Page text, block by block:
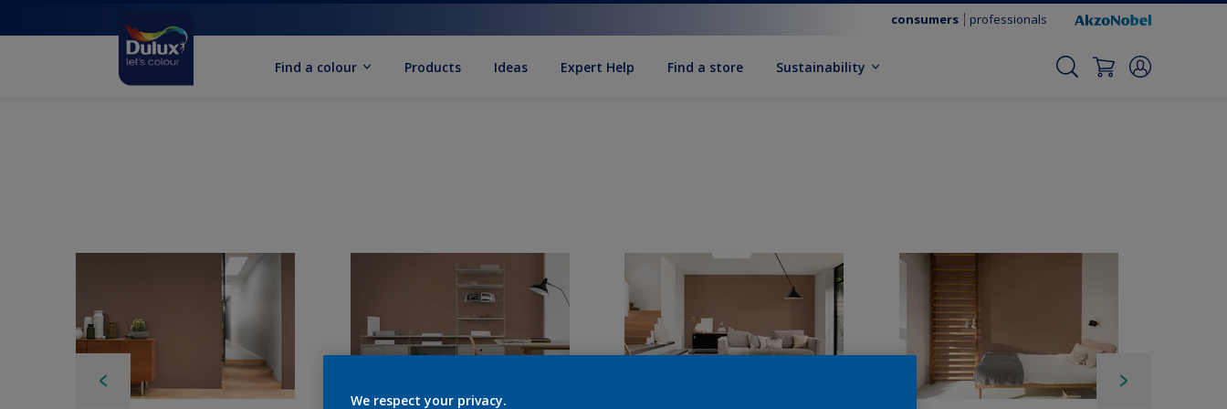
consumers professionals
Find a colour Products Ideas Expert Help Find a store Sustainability
We respect your privacy.